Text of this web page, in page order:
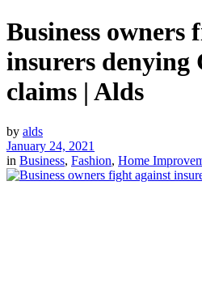
Business owners
insurers denying
claims | Alds
by alds
January 24, 2021
in Business, Fashion, Home